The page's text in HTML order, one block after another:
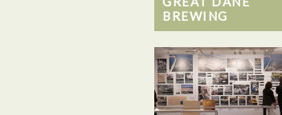
BREWING